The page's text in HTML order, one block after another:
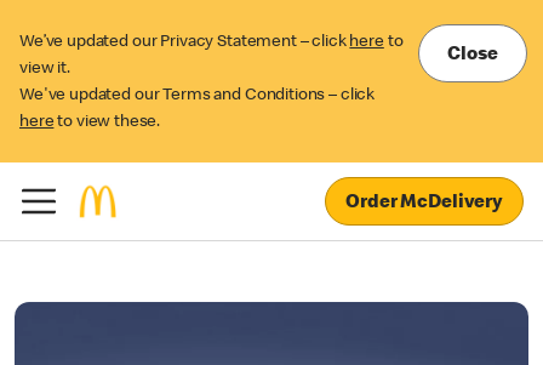
We’ve updated our Privacy Statement – click here to
view it.
We've updated our Terms and Conditions – click
here to view these.
Close
Order McDelivery